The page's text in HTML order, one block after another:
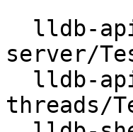
server/
threads/